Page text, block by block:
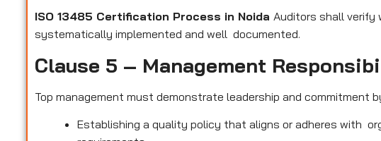
ISO 13485 Certification Process in NoidaAuditors shall verify
systematically implemented and well documented.
Clause 5 – Management
Top management must demonstrate leadership and commitment
Establishing a quality policy that aligns or adheres with